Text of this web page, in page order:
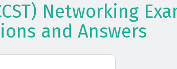
Networking
and Answers